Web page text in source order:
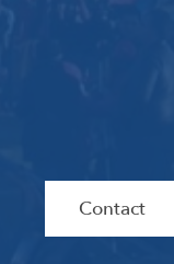
Contact